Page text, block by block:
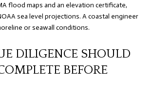
flood maps and an elevation certificate,
sea level projections. A coastal engineer
or seawall conditions.
DILIGENCE SHOULD
BEFORE